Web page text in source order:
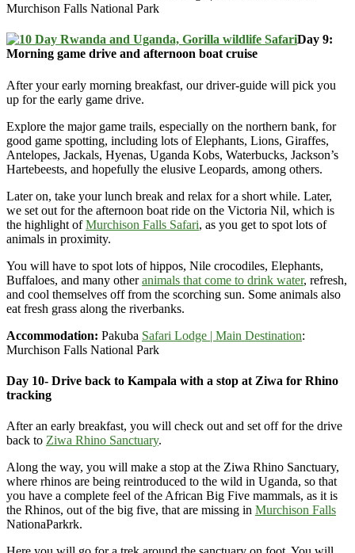
Murchison Falls National Park
Day 9:
Morning game drive and afternoon boat cruise
After your early morning breakfast, our driver-guide will pick you
up for the early game drive.
Explore the major game trails, especially on the northern bank, for
good game spotting, including lots of Elephants, Lions, Giraffes,
Antelopes, Jackals, Hyenas, Uganda Kobs, Waterbucks, Jackson’s
Hartebeests, and hopefully the elusive Leopards, among others.
Later on, take your lunch break and relax for a short while. Later,
we set out for the afternoon boat ride on the Victoria Nil, which is
the highlight ofMurchison Falls Safari, as you get to spot lots of
animals in proximity.
You will have to spot lots of hippos, Nile crocodiles, Elephants,
Buffaloes, and many otheranimals that come to drink water, refresh,
and cool themselves off from the scorching sun. Some animals also
eat fresh grass along the riverbanks.
Accommodation: Pakuba Safari Lodge | Main Destination:
Murchison Falls National Park
Day 10- Drive back to Kampala with a stop at Ziwa for Rhino
tracking
After an early breakfast, you will check out and set off for the drive
back to Ziwa Rhino Sanctuary.
Along the way, you will make a stop at the Ziwa Rhino Sanctuary,
where rhinos are being reintroduced to the wild in Uganda, so that
you have a complete feel of the African Big Five mammals, as it is
the Rhinos, out of the big five, that are missing in Murchison Falls
NationaParkrk.